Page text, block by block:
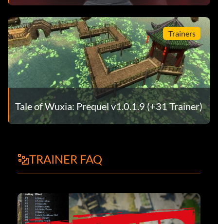
Trainers
Tale of Wuxia: Prequel v1.0.1.9 (+31 Trainer)
TRAINER FAQ